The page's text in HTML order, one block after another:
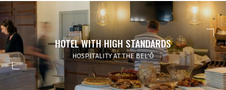
HOTEL WITH HIGH STANDARDS
HOSPITALITY AT THE BEL’Ô